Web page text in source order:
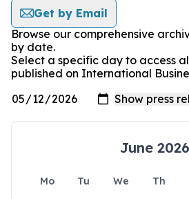
Get by Email
Browse our comprehensive
by date.
Select a specific day to access
published on International
June 2026
Mo Tu We Th